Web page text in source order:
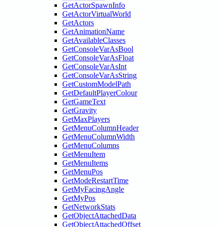
GetActorSpawnInfo
GetActorVirtualWorld
GetActors
GetAnimationName
GetAvailableClasses
GetConsoleVarAsBool
GetConsoleVarAsFloat
GetConsoleVarAsInt
GetConsoleVarAsString
GetCustomModelPath
GetDefaultPlayerColour
GetGameText
GetGravity
GetMaxPlayers
GetMenuColumnHeader
GetMenuColumnWidth
GetMenuColumns
GetMenuItem
GetMenuItems
GetMenuPos
GetModeRestartTime
GetMyFacingAngle
GetMyPos
GetNetworkStats
GetObjectAttachedData
GetObjectAttachedOffset